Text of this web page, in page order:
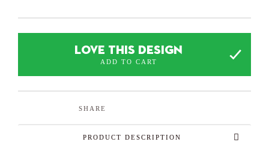
LOVE THIS DESIGN
ADD TO CART
SHARE
PRODUCT DESCRIPTION